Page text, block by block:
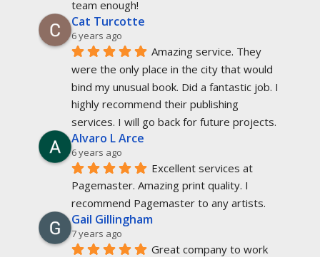
team enough!
Cat Turcotte
6 years ago
Amazing service. They
were the only place in the city that would
bind my unusual book. Did a fantastic job. I
highly recommend their publishing
services. I will go back for future projects.
Alvaro L Arce
6 years ago
Excellent services at
Pagemaster. Amazing print quality. I
recommend Pagemaster to any artists.
Gail Gillingham
7 years ago
Great company to work